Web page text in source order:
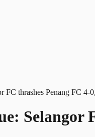
Selangor